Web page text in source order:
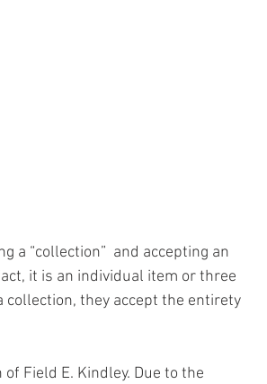
a “collection”  and accepting an
it is an individual item or three
collection, they accept the entirety
Field E. Kindley. Due to the